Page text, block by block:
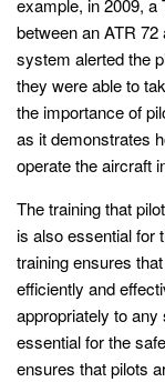
example, in 2009, a
between an ATR
system alerted the
they were able to
the importance of
as it demonstrates
operate the aircraft
The training that
is also essential for
training ensures
efficiently and
appropriately to
essential for the
ensures that pilots